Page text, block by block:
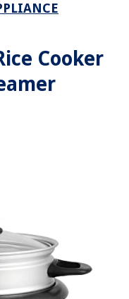
Cooker